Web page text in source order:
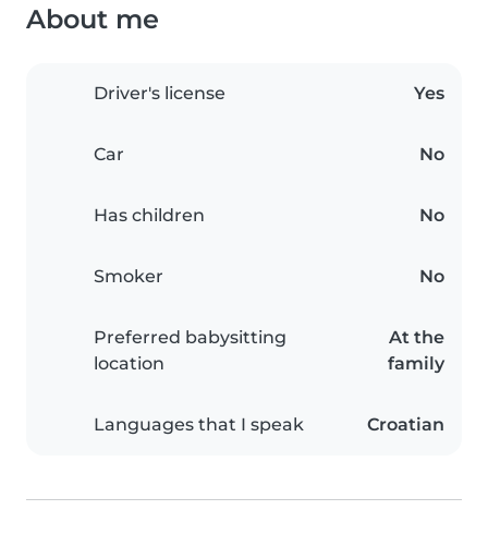
About me
Driver's license Yes
Car No
Has children No
Smoker No
Preferred babysitting
location
At the
family
Languages that I speak Croatian